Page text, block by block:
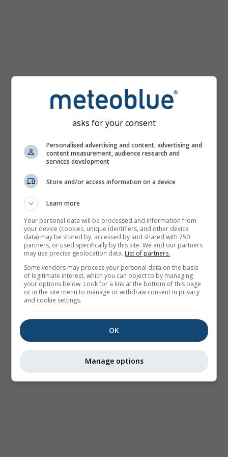
asks for your consent
Personalised advertising and content, advertising and
content measurement, audience research and
services development
Store and/or access information on a device
Learn more
Your personal data will be processed and information from
your device (cookies, unique identifiers, and other device
data) may be stored by, accessed by and shared with 750
partners, or used specifically by this site. We and our partners
may use precise geolocation data. List of partners.
Some vendors may process your personal data on the basis
of legitimate interest, which you can object to by managing
your options below. Look for a link at the bottom of this page
or in the site menu to manage or withdraw consent in privacy
and cookie settings.
OK
Manage options